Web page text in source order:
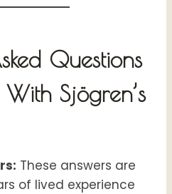
Questions
Sjögren’s
These answers are
of lived experience